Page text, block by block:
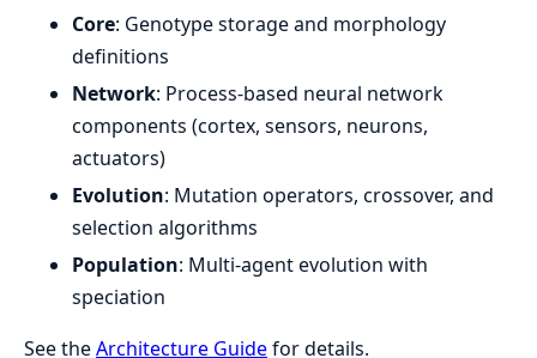
Core: Genotype storage and morphology
definitions
Network: Process-based neural network
components (cortex, sensors, neurons,
actuators)
Evolution: Mutation operators, crossover, and
selection algorithms
Population: Multi-agent evolution with
speciation
See theArchitecture Guidefor details.